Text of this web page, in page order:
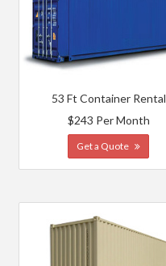
53 Ft Container Rental
$243 Per Month
Get a Quote